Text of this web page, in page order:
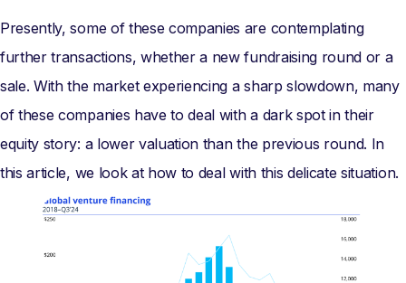
Presently, some of these companies are contemplating
further transactions, whether a new fundraising round or a
sale. With the market experiencing a sharp slowdown, many
of these companies have to deal with a dark spot in their
equity story: a lower valuation than the previous round. In
this article, we look at how to deal with this delicate situation.